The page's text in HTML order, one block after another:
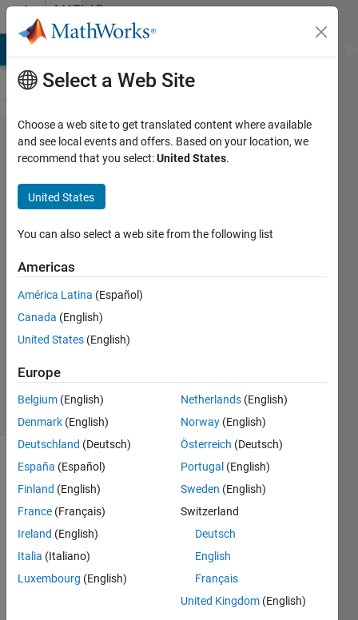
Skip to contentMATLAB
Answers
Customizing
graph plot
area
Abdullah
5 Nov
2021
Answer
Accepted
6 Nov 2021
5 Views
want
to
Select a Web Site
Choose a web site to get translated content where available
and see local events and offers. Based on your location, we
recommend that you select:United States.
United States
You can also select a web site from the following list
Americas
América Latina (Español)
Canada (English)
United States (English)
Europe
Belgium (English)
Denmark (English)
Deutschland (Deutsch)
España (Español)
Finland (English)
France (Français)
Ireland (English)
Italia (Italiano)
Luxembourg (English)
Netherlands (English)
Norway (English)
Österreich (Deutsch)
Portugal (English)
Sweden (English)
Switzerland
Deutsch
English
Français
United Kingdom (English)